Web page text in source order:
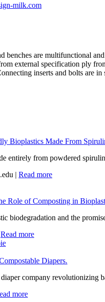
milk.com
benches are multifunctional
external specification ply
inserts and bolts are in
Bioplastics Made From
entirely from powdered
| Read more
Role of Composting in
biodegradation and the
Read more
Diapers.
company revolutionizing
more